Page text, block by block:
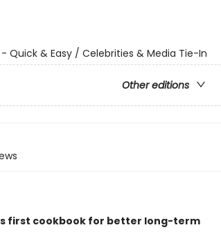
Quick & Easy / Celebrities & Media Tie-In
Other editions
first cookbook for better long-term